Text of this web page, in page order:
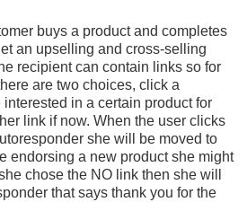
buys a product and completes
an upselling and cross-selling
recipient can contain links so for
are two choices, click a
in a certain product for
link if now. When the user clicks
she will be moved to
endorsing a new product she might
chose the NO link then she will
that says thank you for the